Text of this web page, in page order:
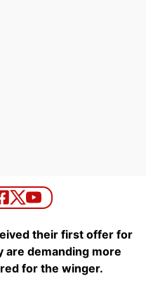
their first offer for
are demanding more
for the winger.